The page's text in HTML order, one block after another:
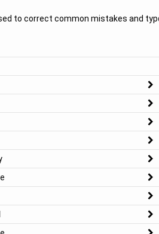
to correct common mistakes and